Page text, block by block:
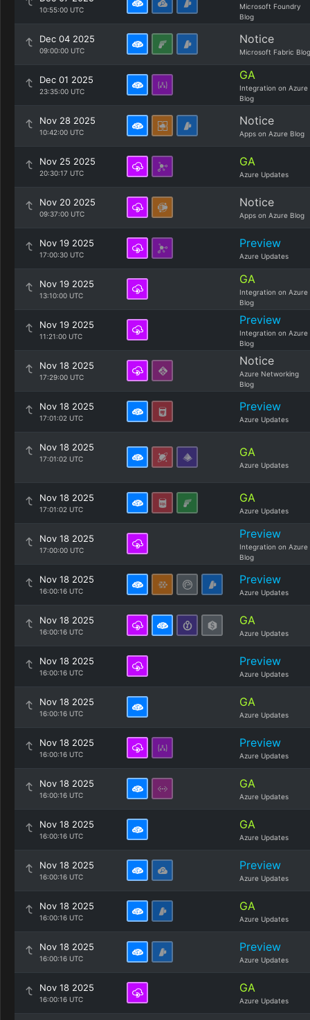
10:55:00 UTC
Microsoft Foundry
Blog
Dec 04 2025
09:00:00 UTC
Notice
Microsoft Fabric Blog
Dec 01 2025
23:35:00 UTC
GA
Integration on Azure
Blog
Nov 28 2025
10:42:00 UTC
Notice
Apps on Azure Blog
Nov 25 2025
20:30:17 UTC
GA
Azure Updates
Nov 20 2025
09:37:00 UTC
Notice
Apps on Azure Blog
Nov 19 2025
17:00:30 UTC
Preview
Azure Updates
Nov 19 2025
13:10:00 UTC
GA
Integration on Azure
Blog
Nov 19 2025
11:21:00 UTC
Preview
Integration on Azure
Blog
Nov 18 2025
17:29:00 UTC
Notice
Azure Networking
Blog
Nov 18 2025
17:01:02 UTC
Preview
Azure Updates
Nov 18 2025
17:01:02 UTC GA
Azure Updates
Nov 18 2025
17:01:02 UTC
GA
Azure Updates
Nov 18 2025
17:00:00 UTC
Preview
Integration on Azure
Blog
Nov 18 2025
16:00:16 UTC
Preview
Azure Updates
Nov 18 2025
16:00:16 UTC
GA
Azure Updates
Nov 18 2025
16:00:16 UTC
Preview
Azure Updates
Nov 18 2025
16:00:16 UTC
GA
Azure Updates
Nov 18 2025
16:00:16 UTC
Preview
Azure Updates
Nov 18 2025
16:00:16 UTC
GA
Azure Updates
Nov 18 2025
16:00:16 UTC
GA
Azure Updates
Nov 18 2025
16:00:16 UTC
Preview
Azure Updates
Nov 18 2025
16:00:16 UTC
GA
Azure Updates
Nov 18 2025
16:00:16 UTC
Preview
Azure Updates
Nov 18 2025
16:00:16 UTC
GA
Azure Updates